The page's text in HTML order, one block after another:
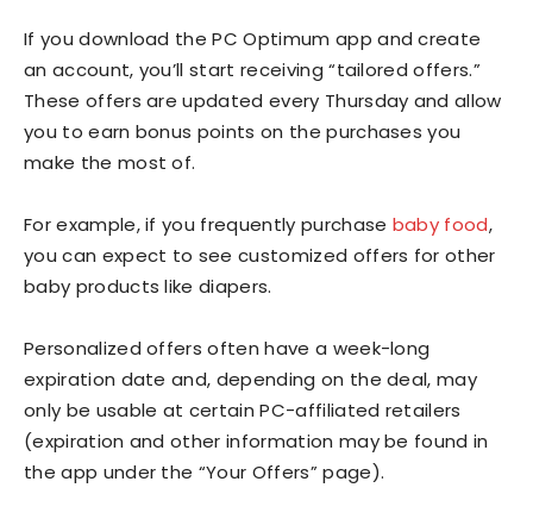
If you download the PC Optimum app and create
an account, you’ll start receiving “tailored offers.”
These offers are updated every Thursday and allow
you to earn bonus points on the purchases you
make the most of.
For example, if you frequently purchase baby food,
you can expect to see customized offers for other
baby products like diapers.
Personalized offers often have a week-long
expiration date and, depending on the deal, may
only be usable at certain PC-affiliated retailers
(expiration and other information may be found in
the app under the “Your Offers” page).